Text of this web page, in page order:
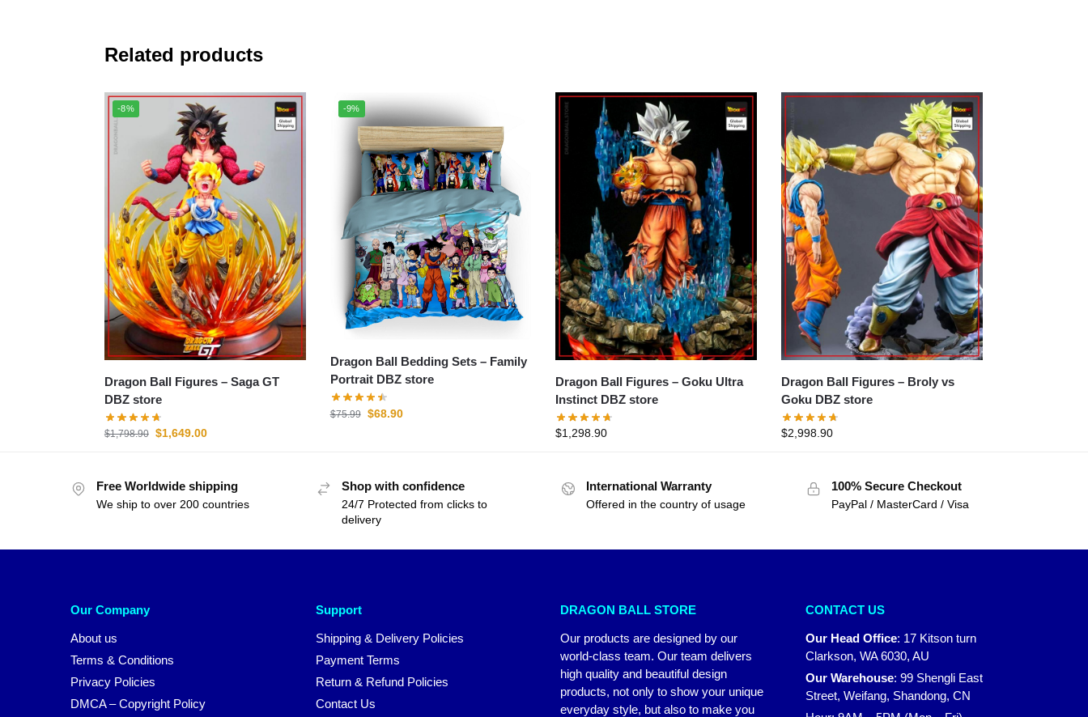
Related products
-8%
Dragon Ball Figures – Saga GT
DBZ store
$1,798.90 $1,649.00
-9%
Dragon Ball Bedding Sets – Family
Portrait DBZ store
$75.99 $68.90
Dragon Ball Figures – Goku Ultra
Instinct DBZ store
$1,298.90
Dragon Ball Figures – Broly vs
Goku DBZ store
$2,998.90
Free Worldwide shipping
We ship to over 200 countries
Shop with confidence
24/7 Protected from clicks to
delivery
International Warranty
Offered in the country of usage
100% Secure Checkout
PayPal / MasterCard / Visa
Our Company
About us
Terms & Conditions
Privacy Policies
DMCA – Copyright Policy
Support
Shipping & Delivery Policies
Payment Terms
Return & Refund Policies
Contact Us
DRAGON BALL STORE
Our products are designed by our
world-class team. Our team delivers
high quality and beautiful design
products, not only to show your unique
everyday style, but also to make you
CONTACT US
Our Head Office: 17 Kitson turn
Clarkson, WA 6030, AU
Our Warehouse: 99 Shengli East
Street, Weifang, Shandong, CN